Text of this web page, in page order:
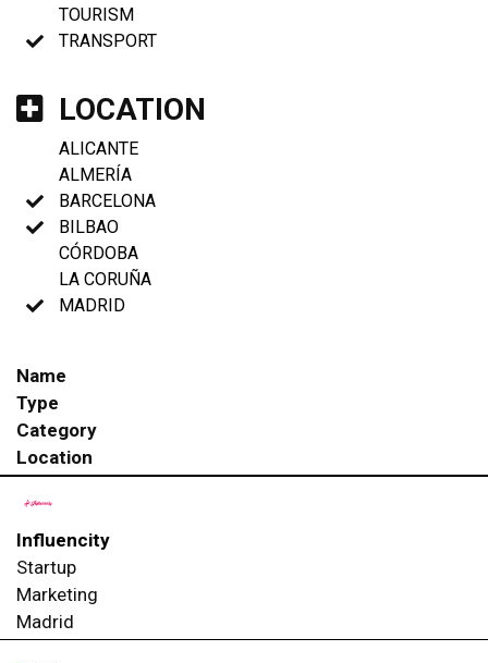
TOURISM
TRANSPORT
LOCATION
ALICANTE
ALMERÍA
BARCELONA
BILBAO
CÓRDOBA
LA CORUÑA
MADRID
Name
Type
Category
Location
Influencity
Startup
Marketing
Madrid